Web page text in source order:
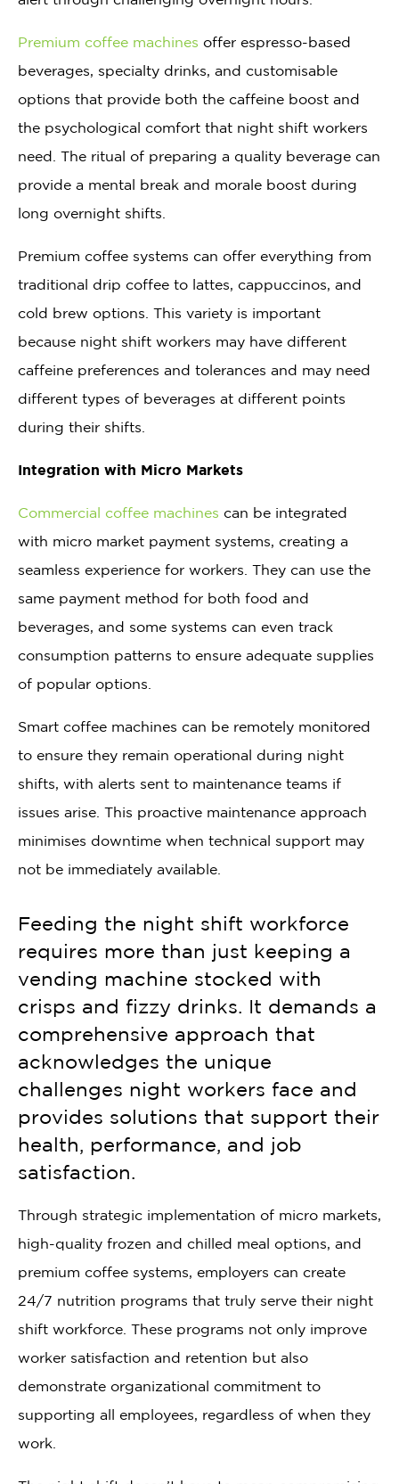
Premium coffee machines offer espresso-based
beverages, specialty drinks, and customisable
options that provide both the caffeine boost and
the psychological comfort that night shift workers
need. The ritual of preparing a quality beverage can
provide a mental break and morale boost during
long overnight shifts.
Premium coffee systems can offer everything from
traditional drip coffee to lattes, cappuccinos, and
cold brew options. This variety is important
because night shift workers may have different
caffeine preferences and tolerances and may need
different types of beverages at different points
during their shifts.
Integration with Micro Markets
Commercial coffee machines can be integrated
with micro market payment systems, creating a
seamless experience for workers. They can use the
same payment method for both food and
beverages, and some systems can even track
consumption patterns to ensure adequate supplies
of popular options.
Smart coffee machines can be remotely monitored
to ensure they remain operational during night
shifts, with alerts sent to maintenance teams if
issues arise. This proactive maintenance approach
minimises downtime when technical support may
not be immediately available.
Feeding the night shift workforce
requires more than just keeping a
vending machine stocked with
crisps and fizzy drinks. It demands a
comprehensive approach that
acknowledges the unique
challenges night workers face and
provides solutions that support their
health, performance, and job
satisfaction.
Through strategic implementation of micro markets,
high-quality frozen and chilled meal options, and
premium coffee systems, employers can create
24/7 nutrition programs that truly serve their night
shift workforce. These programs not only improve
worker satisfaction and retention but also
demonstrate organizational commitment to
supporting all employees, regardless of when they
work.